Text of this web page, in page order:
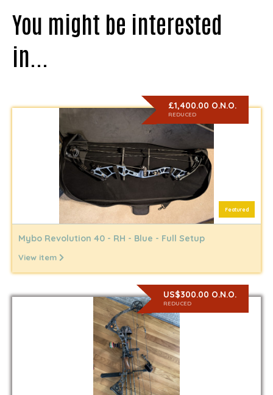
You might be interested
in...
£1,400.00 O.N.O.
REDUCED
Featured
Mybo Revolution 40 - RH - Blue - Full Setup
View item
US$300.00 O.N.O.
REDUCED